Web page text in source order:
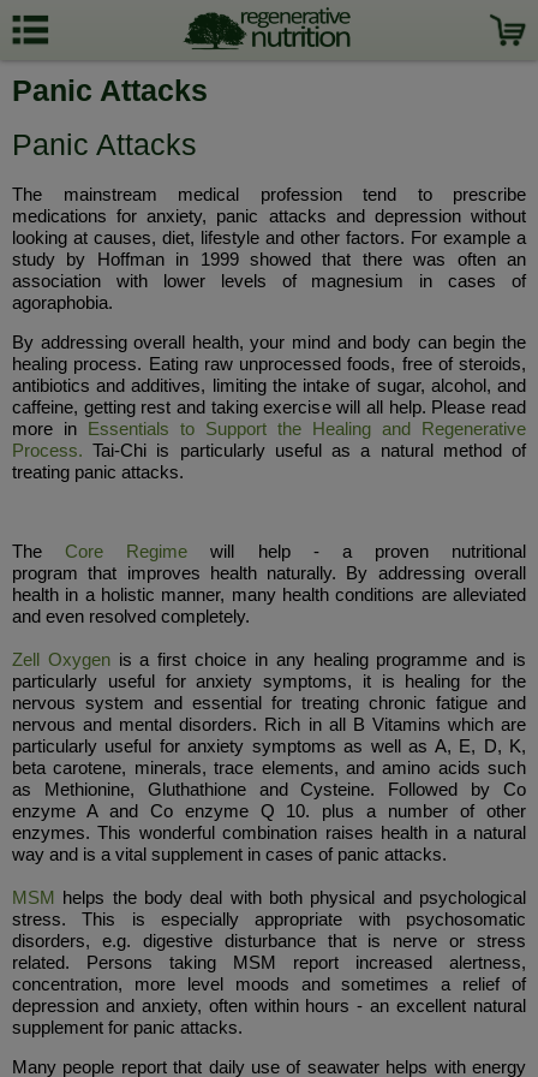
Panic Attacks
Panic Attacks
The mainstream medical profession tend to prescribe
medications for anxiety, panic attacks and depression without
looking at causes, diet, lifestyle and other factors. For example a
study by Hoffman in 1999 showed that there was often an
association with lower levels of magnesium in cases of
agoraphobia.
By addressing overall health, your mind and body can begin the
healing process. Eating raw unprocessed foods, free of steroids,
antibiotics and additives, limiting the intake of sugar, alcohol, and
caffeine, getting rest and taking exercise will all help. Please read
more in Essentials to Support the Healing and Regenerative
Process. Tai-Chi is particularly useful as a natural method of
treating panic attacks.
The Core Regime will help - a proven nutritional
program that improves health naturally. By addressing overall
health in a holistic manner, many health conditions are alleviated
and even resolved completely.
Zell Oxygenis a first choice in any healing programme and is
particularly useful for anxiety symptoms, it is healing for the
nervous system and essential for treating chronic fatigue and
nervous and mental disorders. Rich in all B Vitamins which are
particularly useful for anxiety symptoms as well as A, E, D, K,
beta carotene, minerals, trace elements, and amino acids such
as Methionine, Gluthathione and Cysteine. Followed by Co
enzyme A and Co enzyme Q 10. plus a number of other
enzymes. This wonderful combination raises health in a natural
way and is a vital supplement in cases of panic attacks.
MSM helps the body deal with both physical and psychological
stress. This is especially appropriate with psychosomatic
disorders, e.g. digestive disturbance that is nerve or stress
related. Persons taking MSM report increased alertness,
concentration, more level moods and sometimes a relief of
depression and anxiety, often within hours - an excellent natural
supplement for panic attacks.
Many people report that daily use of seawater helps with energy